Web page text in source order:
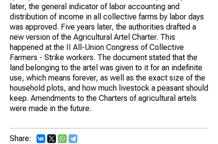
later, the general indicator of labor accounting and
distribution of income in all collective farms by labor days
was approved. Five years later, the authorities drafted a
new version of the Agricultural Artel Charter. This
happened at the II All-Union Congress of Collective
Farmers - Strike workers. The document stated that the
land belonging to the artel was given to it for an indefinite
use, which means forever, as well as the exact size of the
household plots, and how much livestock a peasant should
keep. Amendments to the Charters of agricultural artels
were made in the future.
Share: